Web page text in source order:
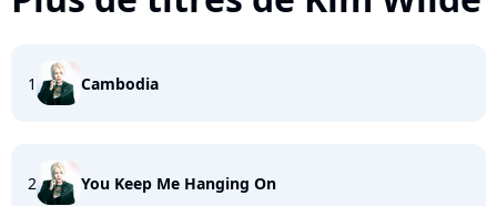
1 Cambodia
2 You Keep Me Hanging On